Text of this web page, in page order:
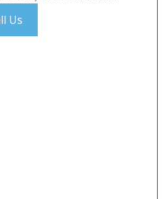
Us